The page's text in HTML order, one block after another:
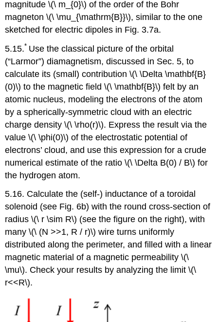
magnitude \(\ m_{0}\) of the order of the Bohr
magneton \(\ \mu_{\mathrm{B}}\), similar to the one
sketched for electric dipoles in Fig. 3.7a.
5.15.* Use the classical picture of the orbital
(“Larmor”) diamagnetism, discussed in Sec. 5, to
calculate its (small) contribution \(\ \Delta \mathbf{B}
(0)\) to the magnetic field \(\ \mathbf{B}\) felt by an
atomic nucleus, modeling the electrons of the atom
by a spherically-symmetric cloud with an electric
charge density \(\ \rho(r)\). Express the result via the
value \(\ \phi(0)\) of the electrostatic potential of
electrons’ cloud, and use this expression for a crude
numerical estimate of the ratio \(\ \Delta B(0) / B\) for
the hydrogen atom.
5.16. Calculate the (self-) inductance of a toroidal
solenoid (see Fig. 6b) with the round cross-section of
radius \(\ r \sim R\) (see the figure on the right), with
many \(\ (N >>1, R / r)\) wire turns uniformly
distributed along the perimeter, and filled with a linear
magnetic material of a magnetic permeability \(\
\mu\). Check your results by analyzing the limit \(\
r<<R\).